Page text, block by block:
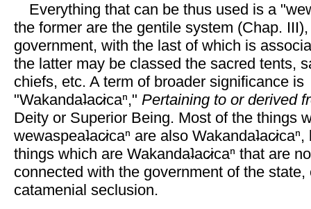
Everything that can be thus used is a
the former are the gentile system (Chap.
government, with the last of which is
the latter may be classed the sacred tents,
chiefs, etc. A term of broader significance is
"Wakandaʇac̷icaⁿ," Pertaining to or derived
Deity or Superior Being. Most of the things
wewaspeaʇac̷icaⁿ are also
things which are Wakandaʇac̷icaⁿ that are
connected with the government of the state,
catamenial seclusion.